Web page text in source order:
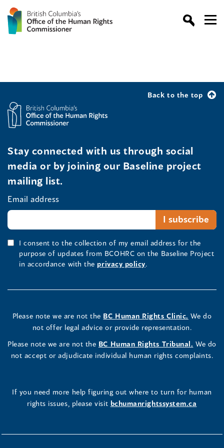
Back to the top
Stay connected with us through social
media or by joining our Baseline project
mailing list.
Email address
I consent to the collection of my email address for the
purpose of updates from BCOHRC on the Baseline Project
in accordance with the privacy policy.
Please note we are not the BC Human Rights Clinic. We do
not offer legal advice or provide representation.
Please note we are not the BC Human Rights Tribunal. We do
not accept or adjudicate individual human rights complaints.
If you need more help figuring out where to turn for human
rights issues, please visit bchumanrightssystem.ca